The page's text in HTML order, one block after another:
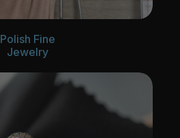
Polish Fine
Jewelry